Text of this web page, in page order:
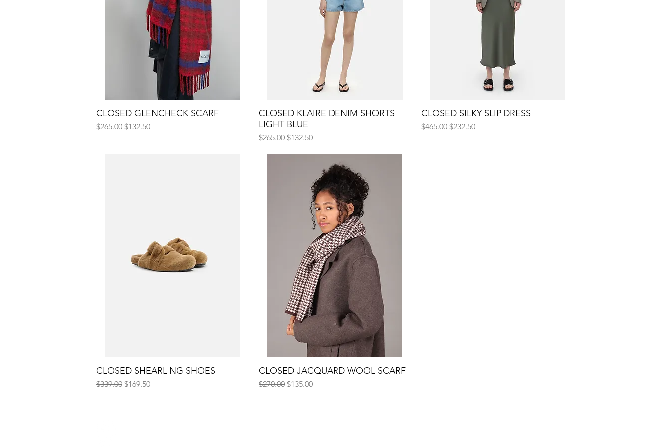
Quick View
CLOSED GLENCHECK SCARF
Regular Price
$265.00 Sale Price
$132.50
Quick View
CLOSED KLAIRE DENIM SHORTS
LIGHT BLUE
Regular Price
$265.00 Sale Price
$132.50
Quick View
CLOSED SILKY SLIP DRESS
Regular Price
$465.00 Sale Price
$232.50
Quick View
CLOSED SHEARLING SHOES
Regular Price
$339.00 Sale Price
$169.50
Quick View
CLOSED JACQUARD WOOL SCARF
Regular Price
$270.00 Sale Price
$135.00